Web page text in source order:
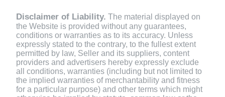
Disclaimer of Liability. The material displayed on
the Website is provided without any guarantees,
conditions or warranties as to its accuracy. Unless
expressly stated to the contrary, to the fullest extent
permitted by law, Seller and its suppliers, content
providers and advertisers hereby expressly exclude
all conditions, warranties (including but not limited to
the implied warranties of merchantability and fitness
for a particular purpose) and other terms which might